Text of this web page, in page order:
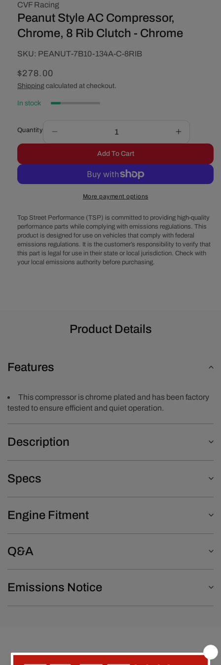
CVF Racing
Peanut Style AC Compressor,
Chrome, 8 Rib Clutch - Chrome
SKU:
SKU: PEANUT-7B10-134A-C-8RIB
Regular
price
$278.00
Shipping calculated at checkout.
In stock
Quantity
quantity
Peanut
Compressor,
8
Rib
Clutch
-
Chrome
Increase
quantity
Peanut
8
Rib
Clutch
-
Add To Cart
More payment options
Top Street Performance (TSP) is committed to providing high-quality
performance parts while complying with emissions regulations. This
product is designed for use on vehicles that comply with federal
emissions regulations. It is the customer’s responsibility to verify that
this part is legal for use in their state or local jurisdiction. Check with
your local emissions authority before purchasing.
Product Details
Features
This compressor is chrome plated and has been factory
tested to ensure efficient and quiet operation.
Description
Specs
Engine Fitment
Q&A
Emissions Notice